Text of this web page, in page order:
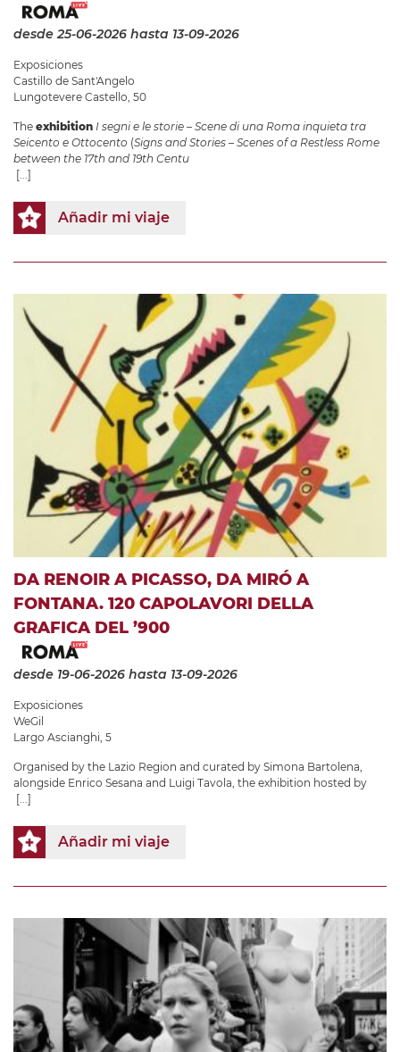
desde 25-06-2026 hasta 13-09-2026
Exposiciones
Castillo de Sant'Angelo
Lungotevere Castello, 50
The exhibition I segni e le storie – Scene di una Roma inquieta tra
Seicento e Ottocento (Signs and Stories – Scenes of a Restless Rome
between the 17th and 19th Centu
[...]
Añadir mi viaje
DA RENOIR A PICASSO, DA MIRÓ A
FONTANA. 120 CAPOLAVORI DELLA
GRAFICA DEL ’900
desde 19-06-2026 hasta 13-09-2026
Exposiciones
WeGil
Largo Ascianghi, 5
Organised by the Lazio Region and curated by Simona Bartolena,
alongside Enrico Sesana and Luigi Tavola, the exhibition hosted by
[...]
Añadir mi viaje